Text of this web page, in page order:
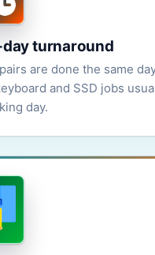
day turnaround
are done the same
and SSD jobs
day.